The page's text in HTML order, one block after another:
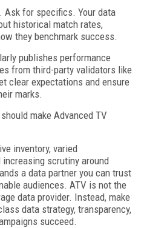
Ask for specifics. Your data
historical match rates,
they benchmark success.
publishes performance
from third-party validators like
clear expectations and ensure
marks.
make Advanced TV
inventory, varied
scrutiny around
a data partner you can trust
audiences. ATV is not the
data provider. Instead, make
data strategy, transparency,
succeed.